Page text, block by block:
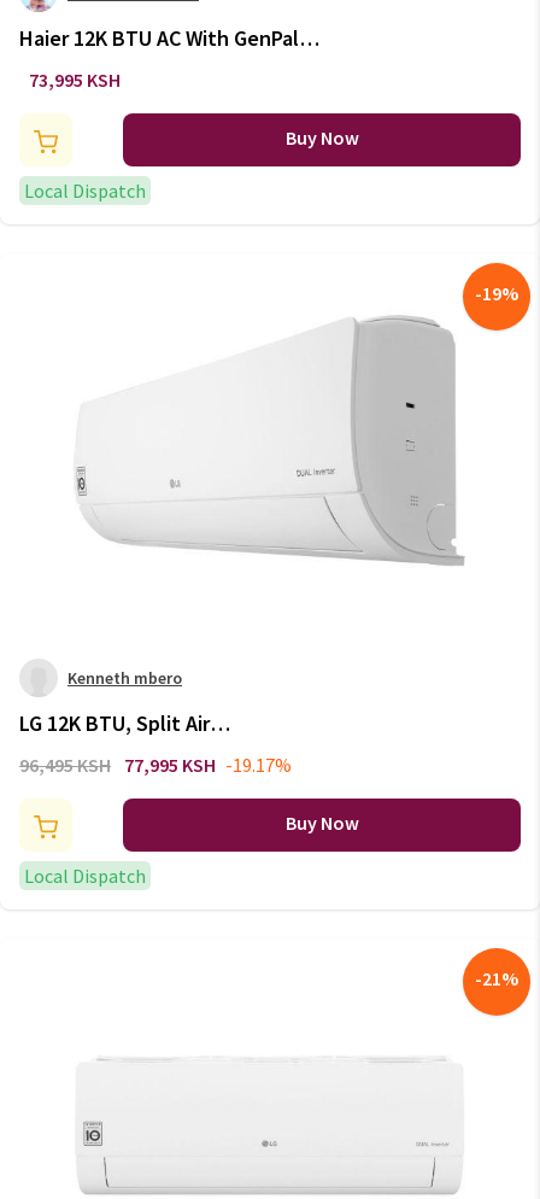
Haier 12K BTU AC With GenPal
DC Inverter AS12TB2LRA
73,995 KSH
Buy Now
Local Dispatch
-19%
Kenneth mbero
LG 12K BTU, Split Air
Conditioner, Energy Saving,
96,495 KSH 77,995 KSH -19.17%
Buy Now
Local Dispatch
-21%